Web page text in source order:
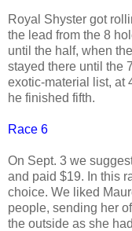
Royal Shyster got
the lead from the 8
until the half, when
stayed there until the
exotic-material list, at
he finished fifth.
Race 6
On Sept. 3 we
and paid $19. In this
choice. We liked
people, sending her
the outside as she